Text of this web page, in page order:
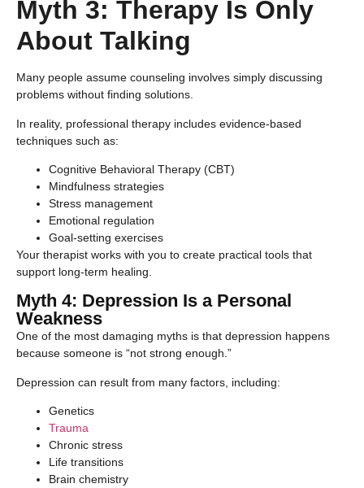
Myth 3: Therapy Is Only
About Talking
Many people assume counseling involves simply discussing
problems without finding solutions.
In reality, professional therapy includes evidence-based
techniques such as:
Cognitive Behavioral Therapy (CBT)
Mindfulness strategies
Stress management
Emotional regulation
Goal-setting exercises
Your therapist works with you to create practical tools that
support long-term healing.
Myth 4: Depression Is a Personal
Weakness
One of the most damaging myths is that depression happens
because someone is “not strong enough.”
Depression can result from many factors, including:
Genetics
Trauma
Chronic stress
Life transitions
Brain chemistry